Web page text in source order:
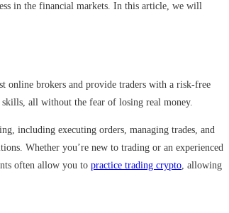
in the financial markets. In this article, we will
online brokers and provide traders with a risk-free
all without the fear of losing real money.
including executing orders, managing trades, and
Whether you’re new to trading or an experienced
often allow you to practice trading crypto, allowing